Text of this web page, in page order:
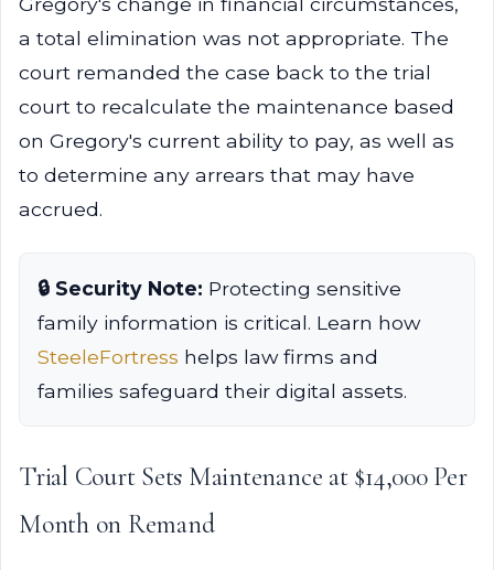
a total elimination was not appropriate. The
court remanded the case back to the trial
court to recalculate the maintenance based
on Gregory's current ability to pay, as well as
to determine any arrears that may have
accrued.
🔒 Security Note: Protecting sensitive
family information is critical. Learn how
SteeleFortress helps law firms and
families safeguard their digital assets.
Trial Court Sets Maintenance at $14,000 Per
Month on Remand